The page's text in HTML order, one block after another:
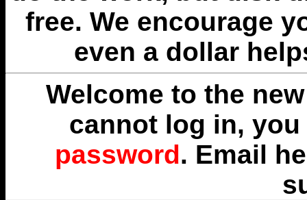
free. We encourage
even a dollar
Welcome to the
cannot log in,
password. Email